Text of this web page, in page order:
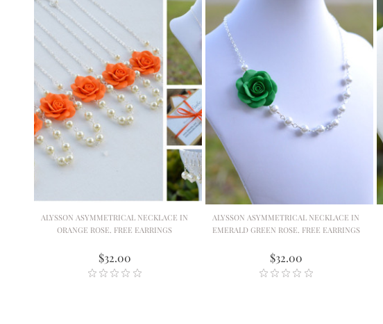
ALYSSON ASYMMETRICAL NECKLACE IN
ORANGE ROSE. FREE EARRINGS
$32.00
ALYSSON ASYMMETRICAL NECKLACE IN
EMERALD GREEN ROSE. FREE EARRINGS
$32.00